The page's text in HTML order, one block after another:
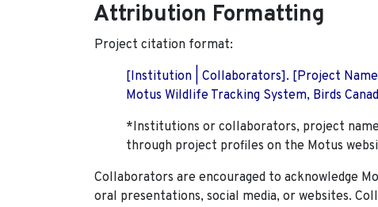
Attribution Formatting
Project citation format:
[Institution | Collaborators]. [Project
Motus Wildlife Tracking System, Birds
*Institutions or collaborators, project
through project profiles on the Motus
Collaborators are encouraged to acknowledge
oral presentations, social media, or websites.